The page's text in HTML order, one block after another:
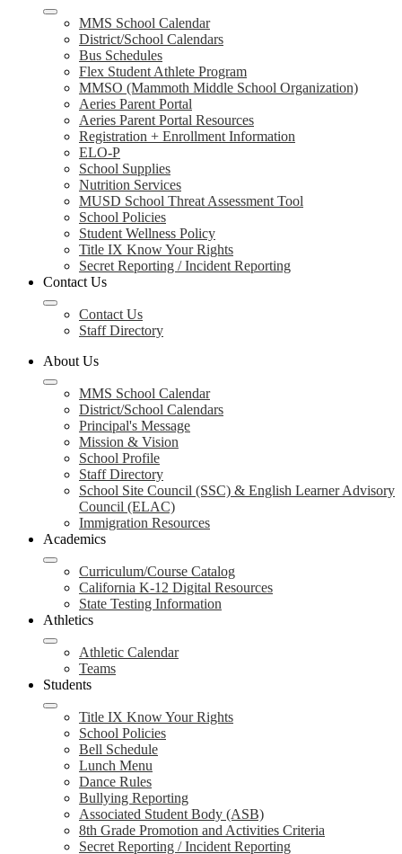
MMS School Calendar
District/School Calendars
Bus Schedules
Flex Student Athlete Program
MMSO (Mammoth Middle School Organization)
Aeries Parent Portal
Aeries Parent Portal Resources
Registration + Enrollment Information
ELO-P
School Supplies
Nutrition Services
MUSD School Threat Assessment Tool
School Policies
Student Wellness Policy
Title IX Know Your Rights
Secret Reporting / Incident Reporting
Contact Us
Contact Us
Staff Directory
About Us
MMS School Calendar
District/School Calendars
Principal's Message
Mission & Vision
School Profile
Staff Directory
School Site Council (SSC) & English Learner Advisory
Council (ELAC)
Immigration Resources
Academics
Curriculum/Course Catalog
California K-12 Digital Resources
State Testing Information
Athletics
Athletic Calendar
Teams
Students
Title IX Know Your Rights
School Policies
Bell Schedule
Lunch Menu
Dance Rules
Bullying Reporting
Associated Student Body (ASB)
8th Grade Promotion and Activities Criteria
Secret Reporting / Incident Reporting